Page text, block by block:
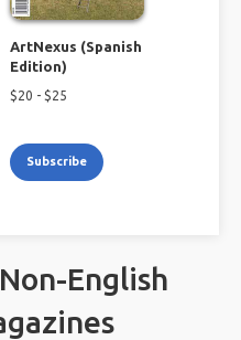
ArtNexus (Spanish
Edition)
$20 - $25
Subscribe
English